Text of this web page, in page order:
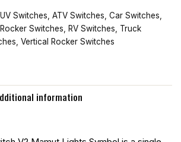
Switches ATV Switches Car Switches
Rocker Switches RV Switches
Truck
Vertical Rocker Switches
information